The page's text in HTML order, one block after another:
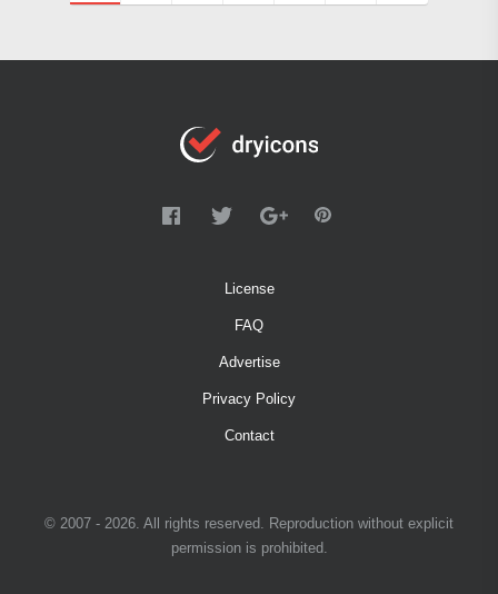
License
FAQ
Advertise
Privacy Policy
Contact
© 2007 - 2026. All rights reserved. Reproduction without explicit
permission is prohibited.